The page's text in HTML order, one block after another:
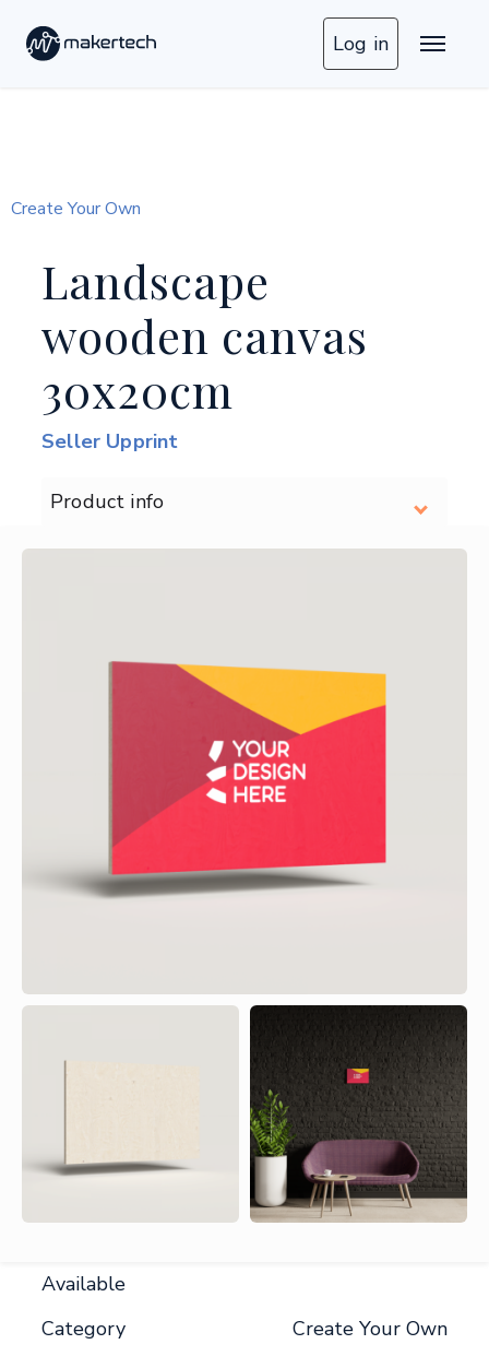
Log in
Create Your Own
Landscape
wooden canvas
30x20cm
Seller Upprint
Product info
Available
Category
Create Your Own